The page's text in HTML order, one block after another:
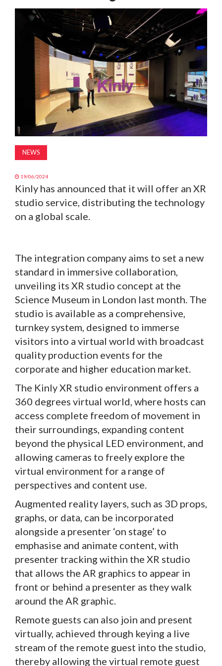
MAGAZINE
NEWS
19/06/2024
Kinly has announced that it will offer an XR
studio service, distributing the technology
on a global scale.
The integration company aims to set a new
standard in immersive collaboration,
unveiling its XR studio concept at the
Science Museum in London last month. The
studio is available as a comprehensive,
turnkey system, designed to immerse
visitors into a virtual world with broadcast
quality production events for the
corporate and higher education market.
The Kinly XR studio environment offers a
360 degrees virtual world, where hosts can
access complete freedom of movement in
their surroundings, expanding content
beyond the physical LED environment, and
allowing cameras to freely explore the
virtual environment for a range of
perspectives and content use.
Augmented reality layers, such as 3D props,
graphs, or data, can be incorporated
alongside a presenter ‘on stage’ to
emphasise and animate content, with
presenter tracking within the XR studio
that allows the AR graphics to appear in
front or behind a presenter as they walk
around the AR graphic.
Remote guests can also join and present
virtually, achieved through keying a live
stream of the remote guest into the studio,
thereby allowing the virtual remote guest